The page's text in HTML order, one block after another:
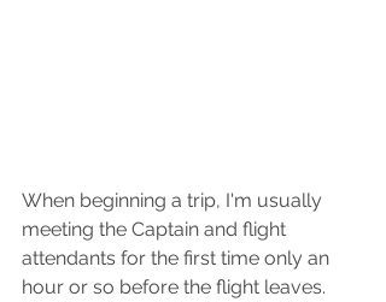
When beginning a trip, I'm usually
meeting the Captain and flight
attendants for the first time only an
hour or so before the flight leaves.